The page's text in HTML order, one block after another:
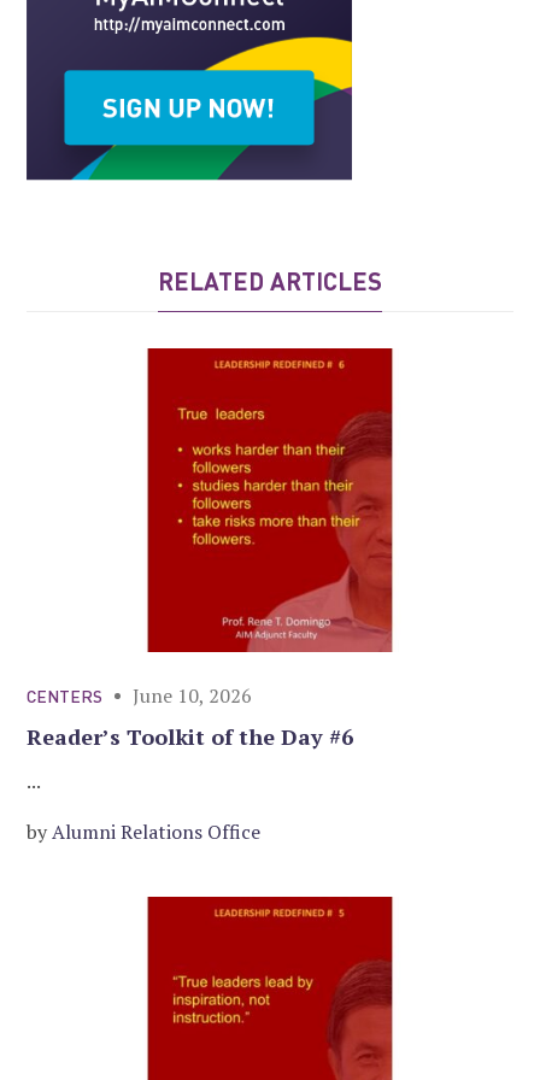
RELATED ARTICLES
CENTERS June 10, 2026
Reader’s Toolkit of the Day #6
...
byAlumni Relations Office